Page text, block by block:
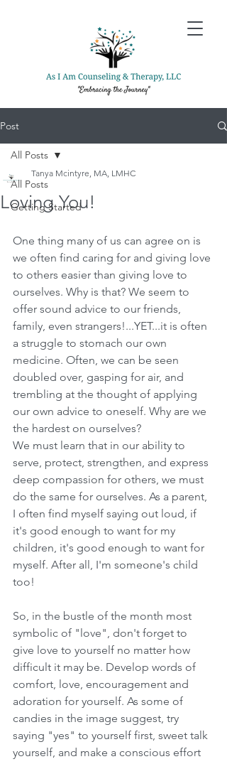
Post
All Posts
Getting Started
All Posts
Loving You!
Tanya Mcintyre, MA, LMHC
One thing many of us can agree on is
we often find caring for and giving love
to others easier than giving love to
ourselves. Why is that? We seem to
offer sound advice to our friends,
family, even strangers!...YET...it is often
a struggle to stomach our own
medicine. Often, we can be seen
doubled over, gasping for air, and
trembling at the thought of applying
our own advice to oneself. Why are we
the hardest on ourselves?
We must learn that in our ability to
serve, protect, strengthen, and express
deep compassion for others, we must
do the same for ourselves. As a parent,
I often find myself saying out loud, if
it's good enough to want for my
children, it's good enough to want for
myself. After all, I'm someone's child
too!
So, in the bustle of the month most
symbolic of "love", don't forget to
give love to yourself no matter how
difficult it may be. Develop words of
comfort, love, encouragement and
adoration for yourself. As some of
candies in the image suggest, try
saying "yes" to yourself first, sweet talk
yourself, and make a conscious effort